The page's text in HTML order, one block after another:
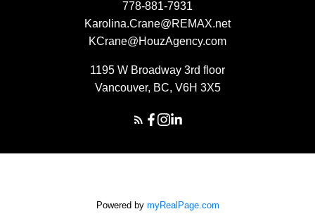
778-881-7931
Karolina.Crane@REMAX.net
KCrane@HouzAgency.com
1195 W Broadway 3rd floor
Vancouver, BC, V6H 3X5
Powered by myRealPage.com